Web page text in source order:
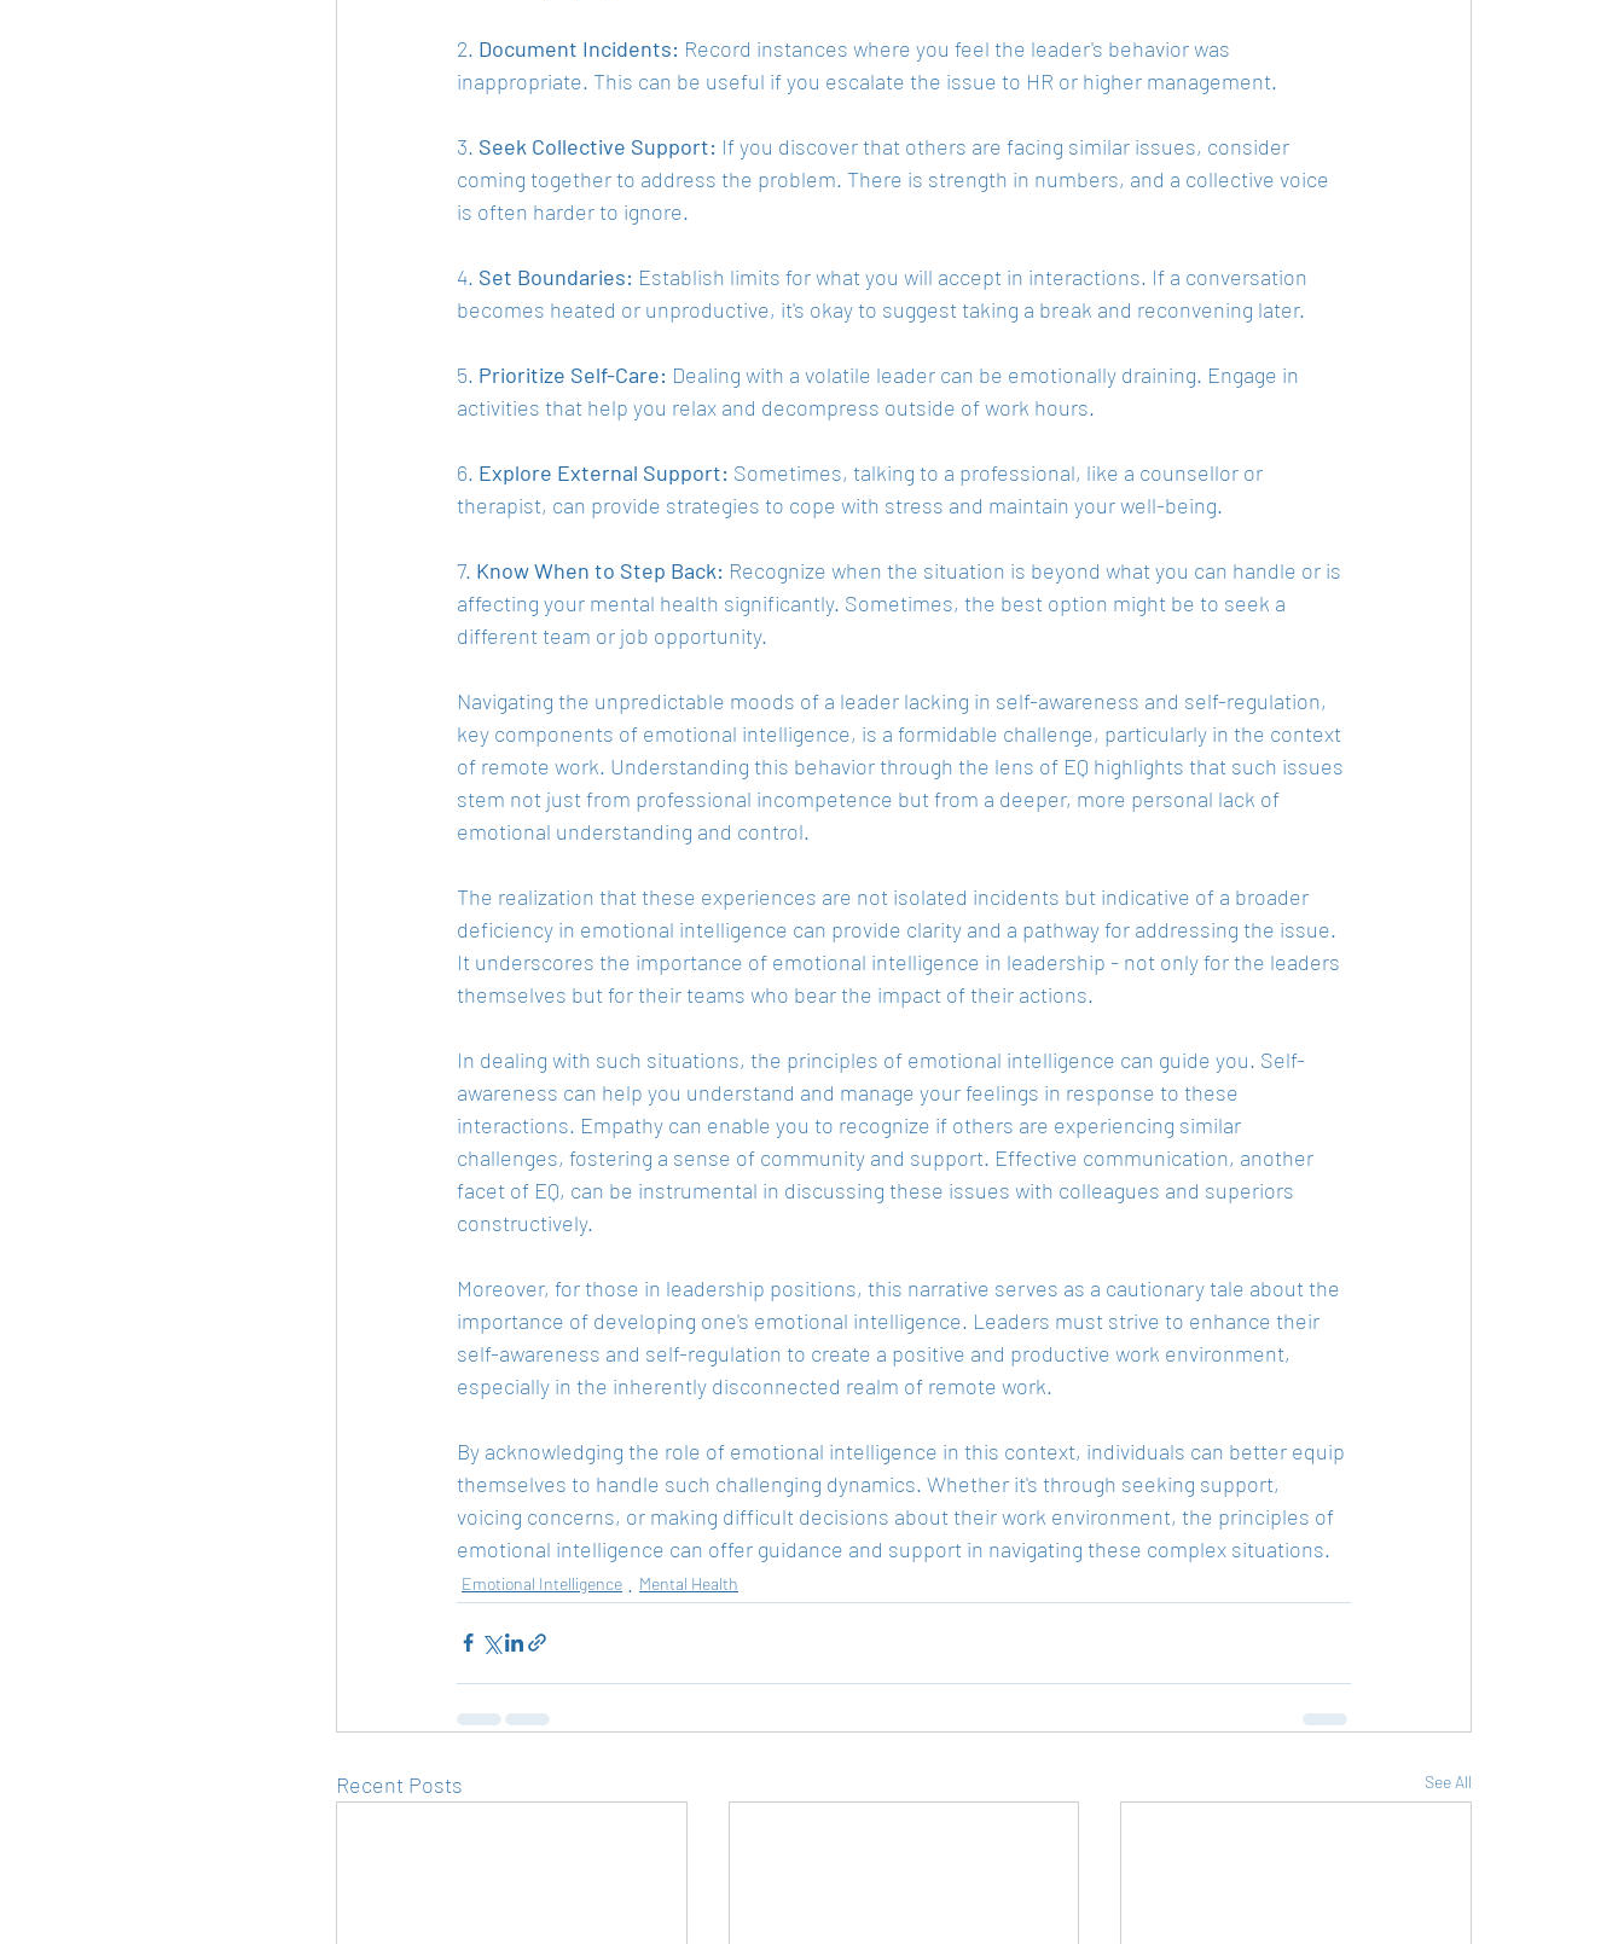
2. Document Incidents: Record instances where you feel the leader's behavior was
inappropriate. This can be useful if you escalate the issue to HR or higher management.
3. Seek Collective Support: If you discover that others are facing similar issues, consider
coming together to address the problem. There is strength in numbers, and a collective voice
is often harder to ignore.
4. Set Boundaries: Establish limits for what you will accept in interactions. If a conversation
becomes heated or unproductive, it's okay to suggest taking a break and reconvening later.
5. Prioritize Self-Care: Dealing with a volatile leader can be emotionally draining. Engage in
activities that help you relax and decompress outside of work hours.
6. Explore External Support: Sometimes, talking to a professional, like a counsellor or
therapist, can provide strategies to cope with stress and maintain your well-being.
7. Know When to Step Back: Recognize when the situation is beyond what you can handle or is
affecting your mental health significantly. Sometimes, the best option might be to seek a
different team or job opportunity.
Navigating the unpredictable moods of a leader lacking in self-awareness and self-regulation,
key components of emotional intelligence, is a formidable challenge, particularly in the context
of remote work. Understanding this behavior through the lens of EQ highlights that such issues
stem not just from professional incompetence but from a deeper, more personal lack of
emotional understanding and control.
The realization that these experiences are not isolated incidents but indicative of a broader
deficiency in emotional intelligence can provide clarity and a pathway for addressing the issue.
It underscores the importance of emotional intelligence in leadership - not only for the leaders
themselves but for their teams who bear the impact of their actions.
In dealing with such situations, the principles of emotional intelligence can guide you. Self-
awareness can help you understand and manage your feelings in response to these
interactions. Empathy can enable you to recognize if others are experiencing similar
challenges, fostering a sense of community and support. Effective communication, another
facet of EQ, can be instrumental in discussing these issues with colleagues and superiors
constructively.
Moreover, for those in leadership positions, this narrative serves as a cautionary tale about the
importance of developing one's emotional intelligence. Leaders must strive to enhance their
self-awareness and self-regulation to create a positive and productive work environment,
especially in the inherently disconnected realm of remote work.
By acknowledging the role of emotional intelligence in this context, individuals can better equip
themselves to handle such challenging dynamics. Whether it's through seeking support,
voicing concerns, or making difficult decisions about their work environment, the principles of
emotional intelligence can offer guidance and support in navigating these complex situations.
Emotional Intelligence Mental Health
Recent Posts See All